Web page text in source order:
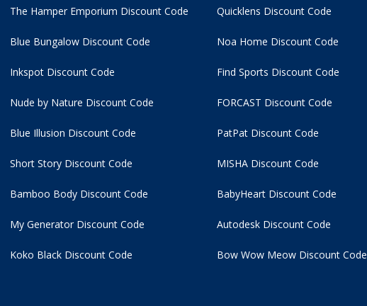
The Hamper Emporium Discount Code Quicklens Discount Code
Blue Bungalow Discount Code
Inkspot Discount Code
Nude by Nature Discount Code
Blue Illusion Discount Code
Noa Home Discount Code
Find Sports Discount Code
FORCAST Discount Code
PatPat Discount Code
Short Story Discount Code
Bamboo Body Discount Code
My Generator Discount Code
Koko Black Discount Code
MISHA Discount Code
BabyHeart Discount Code
Autodesk Discount Code
Bow Wow Meow Discount Code